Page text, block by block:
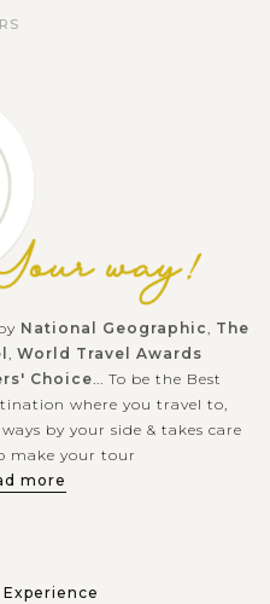
National Geographic, The
, World Travel Awards
Choice... To be the Best
where you travel to,
by your side & takes care
make your tour
more